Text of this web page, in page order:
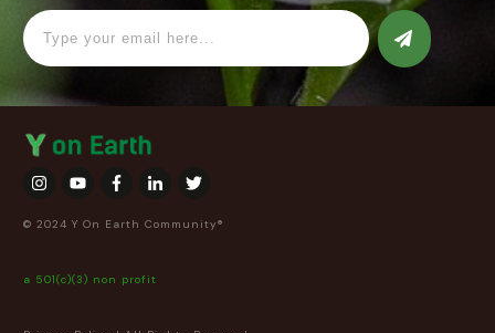
© 2024 Y On Earth Community®
a 501(c)(3) non profit